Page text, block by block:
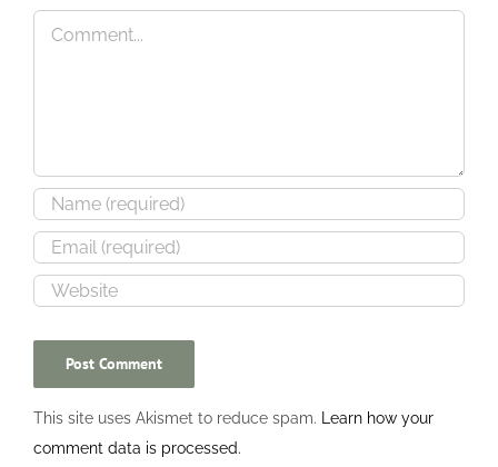
This site uses Akismet to reduce spam.
Learn how your
comment data is processed.